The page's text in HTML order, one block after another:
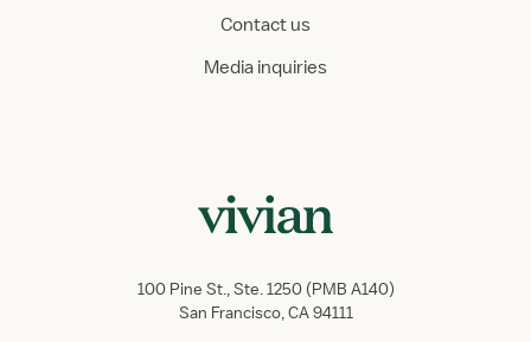
Contact us
Media inquiries
100 Pine St., Ste. 1250 (PMB A140)
San Francisco, CA 94111